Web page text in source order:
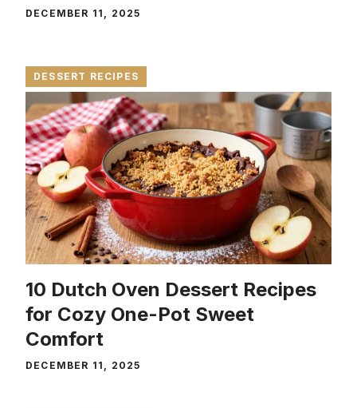
DECEMBER 11, 2025
DESSERT RECIPES
10 Dutch Oven Dessert Recipes
for Cozy One-Pot Sweet
Comfort
DECEMBER 11, 2025